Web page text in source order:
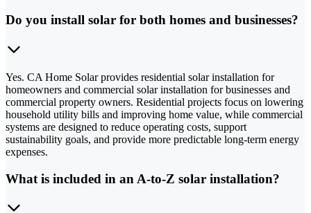
Do you install solar for both homes and businesses?
Yes. CA Home Solar provides residential solar installation for
homeowners and commercial solar installation for businesses and
commercial property owners. Residential projects focus on lowering
household utility bills and improving home value, while commercial
systems are designed to reduce operating costs, support
sustainability goals, and provide more predictable long-term energy
expenses.
What is included in an A-to-Z solar installation?